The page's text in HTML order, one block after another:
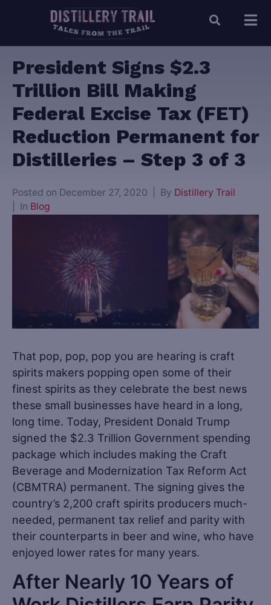
President Signs $2.3
Trillion Bill Making
Federal Excise Tax (FET)
Reduction Permanent for
Distilleries – Step 3 of 3
Posted on December 27, 2020 By Distillery Trail
In Blog
That pop, pop, pop you are hearing is craft
spirits makers popping open some of their
finest spirits as they celebrate the best news
these small businesses have heard in a long,
long time. Today, President Donald Trump
signed the $2.3 Trillion Government spending
package which includes making the Craft
Beverage and Modernization Tax Reform Act
(CBMTRA) permanent. The signing gives the
country’s 2,200 craft spirits producers much-
needed, permanent tax relief and parity with
their counterparts in beer and wine, who have
enjoyed lower rates for many years.
After Nearly 10 Years of